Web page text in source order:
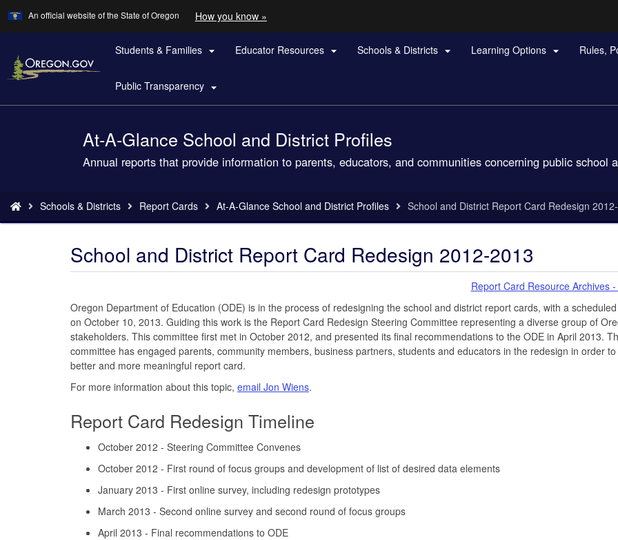
Skip
to
main
content
An official website of the State of Oregon How you know »
identify
a
Oregon.gov
Students & Families  Educator Resources  Schools & Districts  Learning Options  Rules,
Public Transparency 
At-A-Glance School and District Profiles
Annual reports that provide information to parents, educators, and communities concerning public school
are
here:
Schools & Districts Report Cards At-A-Glance School and District Profiles School and District Report Card Redesign
School and District Report Card Redesign 2012-2013
Report Card Resource Archives
Oregon Department of Education (ODE) is in the process of redesigning the school and district report cards, with a
on October 10, 2013. Guiding this work is the Report Card Redesign Steering Committee representing a diverse group of
stakeholders. This committee first met in October 2012, and presented its final recommendations to the ODE in April 2013.
committee has engaged parents, community members, business partners, students and educators in the redesign in order to
better and more meaningful report card.
For more information about this topic, email Jon Wiens.
Report Card Redesign Timeline
October 2012 - Steering Committee Convenes
October 2012 - First round of focus groups and development of list of desired data elements
January 2013 - First online survey, including redesign prototypes
March 2013 - Second online survey and second round of focus groups
April 2013 - Final recommendations to ODE